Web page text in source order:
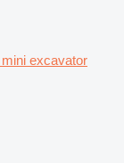
excavator